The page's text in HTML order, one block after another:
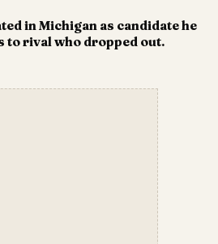
in Michigan as candidate he
to rival who dropped out.